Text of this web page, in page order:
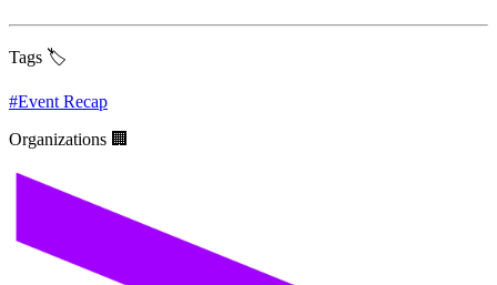
Tags 🏷️
#Event Recap
Organizations 🏢